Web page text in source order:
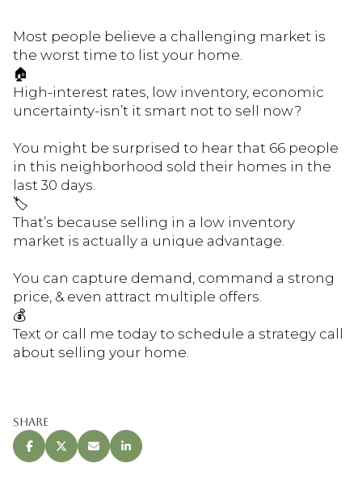
Most people believe a challenging market is
the worst time to list your home.
🏠
High-interest rates, low inventory, economic
uncertainty-isn’t it smart not to sell now?
You might be surprised to hear that 66 people
in this neighborhood sold their homes in the
last 30 days.
🏷
That’s because selling in a low inventory
market is actually a unique advantage.
You can capture demand, command a strong
price, & even attract multiple offers.
💰
Text or call me today to schedule a strategy call
about selling your home.
Share